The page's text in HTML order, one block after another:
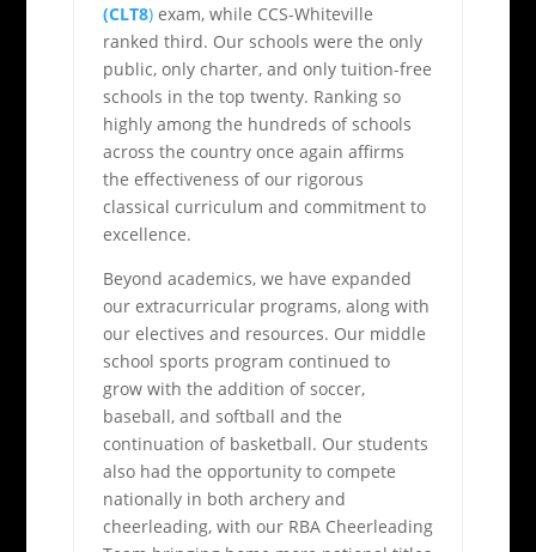
(CLT8)exam, while CCS-Whiteville
ranked third. Our schools were the only
public, only charter, and only tuition-free
schools in the top twenty. Ranking so
highly among the hundreds of schools
across the country once again affirms
the effectiveness of our rigorous
classical curriculum and commitment to
excellence.
Beyond academics, we have expanded
our extracurricular programs, along with
our electives and resources. Our middle
school sports program continued to
grow with the addition of soccer,
baseball, and softball and the
continuation of basketball. Our students
also had the opportunity to compete
nationally in both archery and
cheerleading, with our RBA Cheerleading